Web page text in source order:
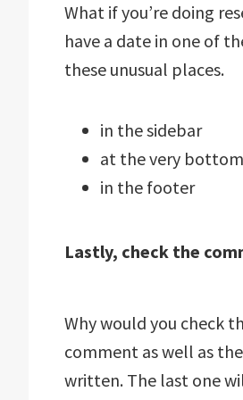
What if you’re doing
have a date in one of
these unusual places.
in the sidebar
at the very
in the footer
Lastly, check the
Why would you check
comment as well as
written. The last one